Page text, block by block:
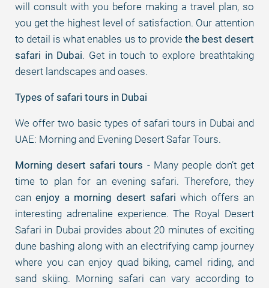
will consult with you before making a travel plan, so
you get the highest level of satisfaction. Our attention
to detail is what enables us to provide the best desert
safari in Dubai. Get in touch to explore breathtaking
desert landscapes and oases.
Types of safari tours in Dubai
We offer two basic types of safari tours in Dubai and
UAE: Morning and Evening Desert Safar Tours.
Morning desert safari tours - Many people don’t get
time to plan for an evening safari. Therefore, they
canenjoy a morning desert safari which offers an
interesting adrenaline experience. The Royal Desert
Safari in Dubai provides about 20 minutes of exciting
dune bashing along with an electrifying camp journey
where you can enjoy quad biking, camel riding, and
sand skiing. Morning safari can vary according to